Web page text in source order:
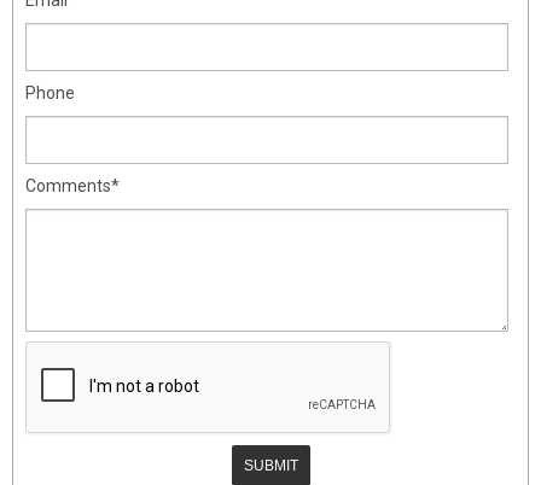
Phone
Comments*